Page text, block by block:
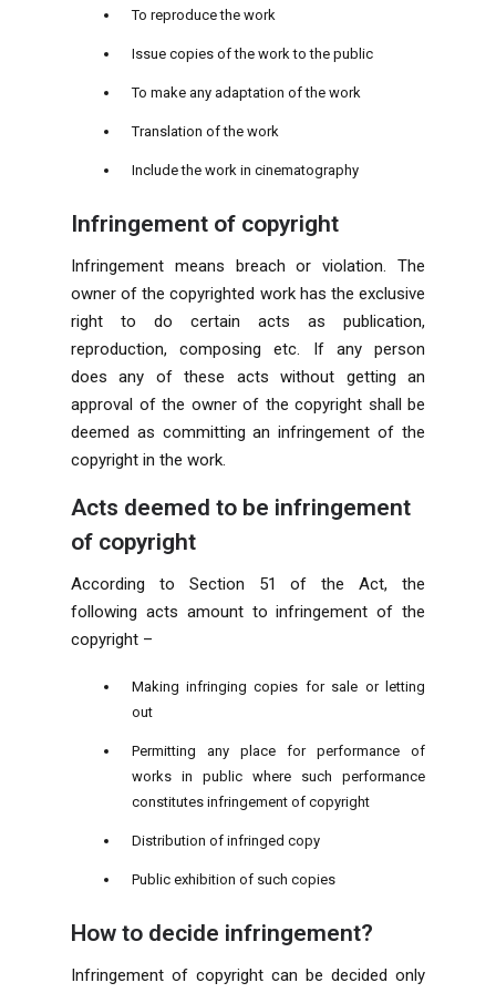
To reproduce the work
Issue copies of the work to the public
To make any adaptation of the work
Translation of the work
Include the work in cinematography
Infringement of copyright
Infringement means breach or violation. The
owner of the copyrighted work has the exclusive
right to do certain acts as publication,
reproduction, composing etc. If any person
does any of these acts without getting an
approval of the owner of the copyright shall be
deemed as committing an infringement of the
copyright in the work.
Acts deemed to be infringement
of copyright
According to Section 51 of the Act, the
following acts amount to infringement of the
copyright –
Making infringing copies for sale or letting
out
Permitting any place for performance of
works in public where such performance
constitutes infringement of copyright
Distribution of infringed copy
Public exhibition of such copies
How to decide infringement?
Infringement of copyright can be decided only